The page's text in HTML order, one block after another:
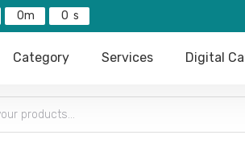
0 0
Category Services Digital